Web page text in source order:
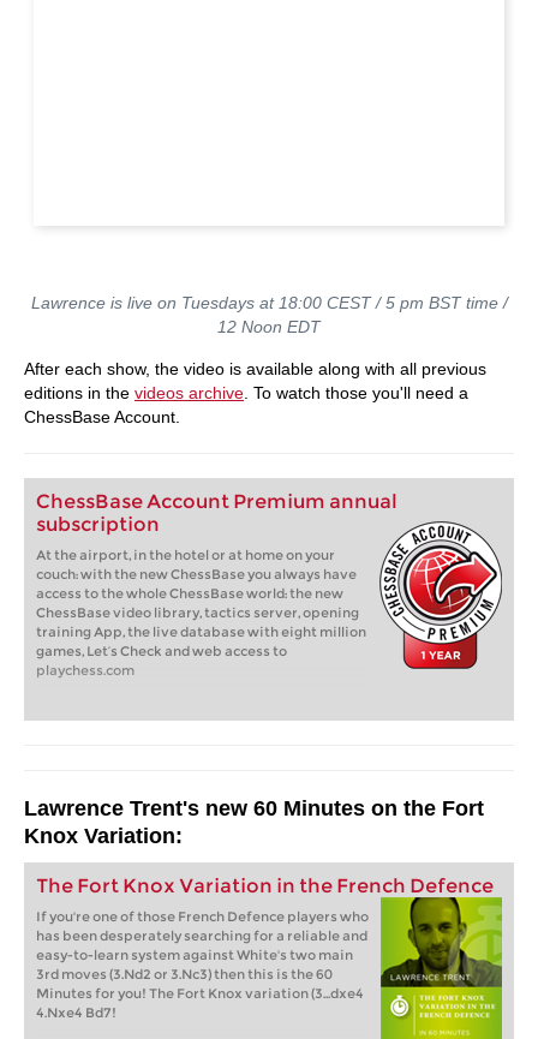
Lawrence is live on Tuesdays at 18:00 CEST / 5 pm BST time /
12 Noon EDT
After each show, the video is available along with all previous
editions in the videos archive . To watch those you'll need a
ChessBase Account.
ChessBase Account Premium annual
subscription
At the airport, in the hotel or at home on your
couch: with the new ChessBase you always have
access to the whole ChessBase world: the new
ChessBase video library, tactics server, opening
training App, the live database with eight million
games, Let’s Check and web access to
playchess.com
Lawrence Trent's new 60 Minutes on the Fort
Knox Variation:
The Fort Knox Variation in the French Defence
If you're one of those French Defence players who
has been desperately searching for a reliable and
easy-to-learn system against White's two main
3rd moves (3.Nd2 or 3.Nc3) then this is the 60
Minutes for you! The Fort Knox variation (3...dxe4
4.Nxe4 Bd7!